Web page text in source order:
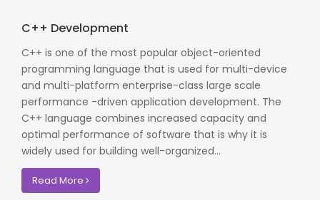
C++ Development
C++ is one of the most popular object-oriented
programming language that is used for multi-device
and multi-platform enterprise-class large scale
performance -driven application development. The
C++ language combines increased capacity and
optimal performance of software that is why it is
widely used for building well-organized...
Read More